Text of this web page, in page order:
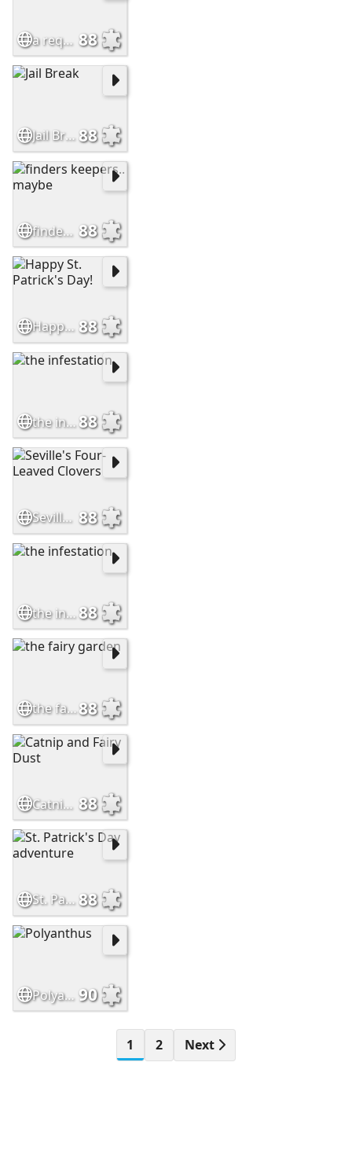
a request for assistance 88
Jail Break88
finders keepers.. maybe 88
Happy St. Patrick's Day! 88
the infestation88
Seville's Four-Leaved Clovers 88
the infestation88
the fairy garden88
Catnip and Fairy Dust 88
St. Patrick's Day adventure88
Polyanthus 90
1 2 Next